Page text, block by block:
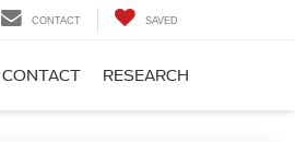
CONTACT SAVED
CONTACT RESEARCH